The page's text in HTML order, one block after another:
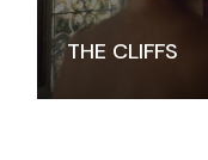
THE CLIFFS